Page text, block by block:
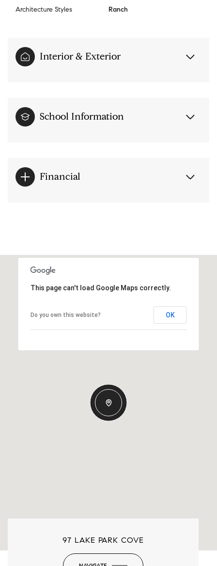
Architecture Styles Ranch
Interior & Exterior
School Information
Financial
This page can't load Google Maps correctly.
Do you own this website? OK
97 LAKE PARK COVE